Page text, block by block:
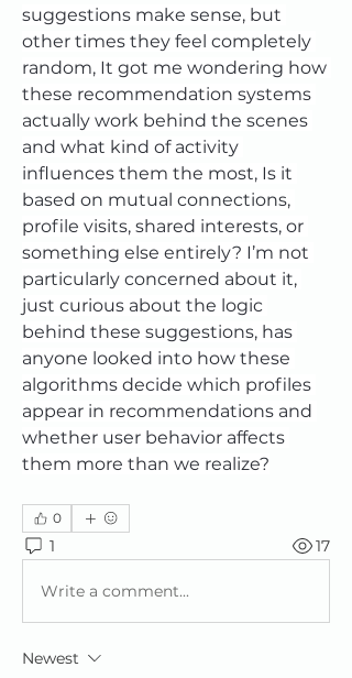
suggestions make sense, but
other times they feel completely
random, It got me wondering how
these recommendation systems
actually work behind the scenes
and what kind of activity
influences them the most, Is it
based on mutual connections,
profile visits, shared interests, or
something else entirely? I’m not
particularly concerned about it,
just curious about the logic
behind these suggestions, has
anyone looked into how these
algorithms decide which profiles
appear in recommendations and
whether user behavior affects
them more than we realize?
0
1 17
Write a comment...
Newest